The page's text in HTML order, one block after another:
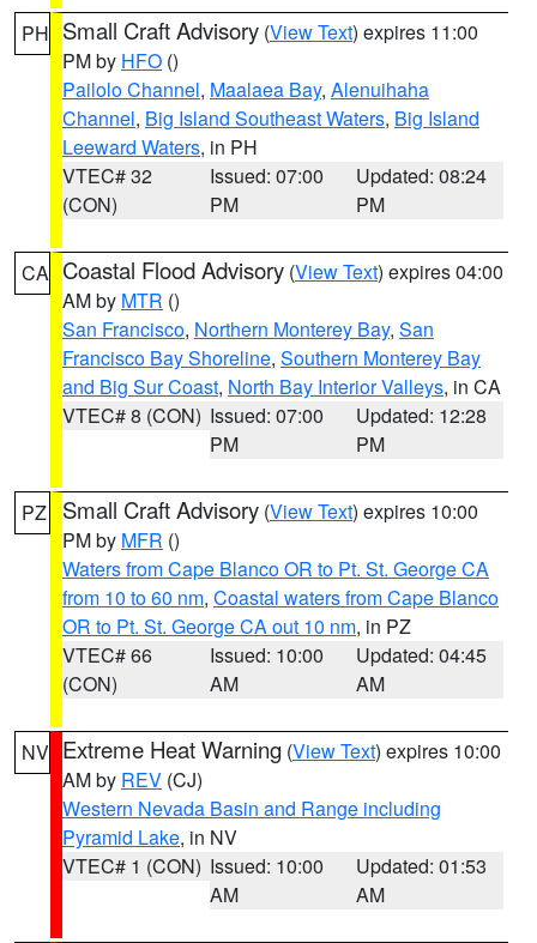
PH Small Craft Advisory (View Text) expires 11:00
PM by HFO ()
Pailolo Channel, Maalaea Bay, Alenuihaha
Channel, Big Island Southeast Waters, Big Island
Leeward Waters, in PH
VTEC# 32
(CON)
Issued: 07:00
PM
Updated: 08:24
PM
CA Coastal Flood Advisory (View Text) expires 04:00
AM by MTR ()
San Francisco, Northern Monterey Bay, San
Francisco Bay Shoreline, Southern Monterey Bay
and Big Sur Coast, North Bay Interior Valleys, in CA
VTEC# 8 (CON) Issued: 07:00
PM
Updated: 12:28
PM
PZ Small Craft Advisory (View Text) expires 10:00
PM by MFR ()
Waters from Cape Blanco OR to Pt. St. George CA
from 10 to 60 nm, Coastal waters from Cape Blanco
OR to Pt. St. George CA out 10 nm, in PZ
VTEC# 66
(CON)
Issued: 10:00
AM
Updated: 04:45
AM
NV Extreme Heat Warning (View Text) expires 10:00
AM by REV (CJ)
Western Nevada Basin and Range including
Pyramid Lake, in NV
VTEC# 1 (CON) Issued: 10:00
AM
Updated: 01:53
AM